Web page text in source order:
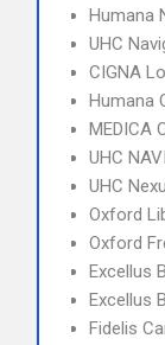
Humana
UHC
CIGNA
Humana
MEDICA
UHC
UHC
Oxford
Oxford
Excellus
Excellus
Fidelis